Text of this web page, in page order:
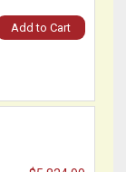
Add to Cart